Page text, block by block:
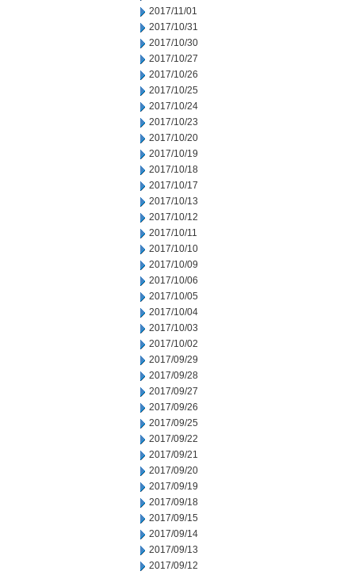
2017/11/01
2017/10/31
2017/10/30
2017/10/27
2017/10/26
2017/10/25
2017/10/24
2017/10/23
2017/10/20
2017/10/19
2017/10/18
2017/10/17
2017/10/13
2017/10/12
2017/10/11
2017/10/10
2017/10/09
2017/10/06
2017/10/05
2017/10/04
2017/10/03
2017/10/02
2017/09/29
2017/09/28
2017/09/27
2017/09/26
2017/09/25
2017/09/22
2017/09/21
2017/09/20
2017/09/19
2017/09/18
2017/09/15
2017/09/14
2017/09/13
2017/09/12